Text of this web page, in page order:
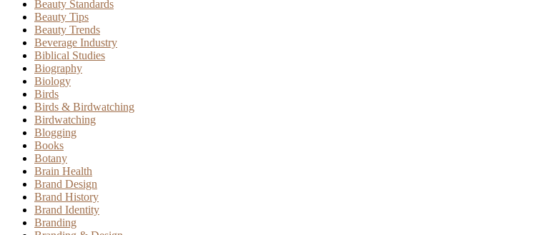
Beauty Standards
Beauty Tips
Beauty Trends
Beverage Industry
Biblical Studies
Biography
Biology
Birds
Birds & Birdwatching
Birdwatching
Blogging
Books
Botany
Brain Health
Brand Design
Brand History
Brand Identity
Branding